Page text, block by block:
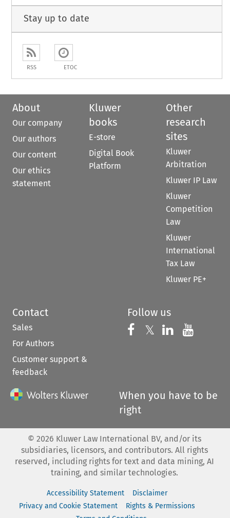
Stay up to date
RSS ETOC
About
Our company
Our authors
Our content
Our ethics
statement
Kluwer
books
E-store
Digital Book
Platform
Other
research
sites
Kluwer
Arbitration
Kluwer IP Law
Kluwer
Competition
Law
Kluwer
International
Tax Law
Kluwer PE+
Contact
Sales
For Authors
Customer support &
feedback
Follow us
Follow us on
𝕏 Follow us on
Follow us
When you have to be
right
© 2026 Kluwer Law International BV, and/or its
subsidiaries, licensors, and contributors. All rights
reserved, including rights for text and data mining, AI
training, and similar technologies.
Accessibility Statement
Disclaimer
Privacy and Cookie Statement
Rights & Permissions